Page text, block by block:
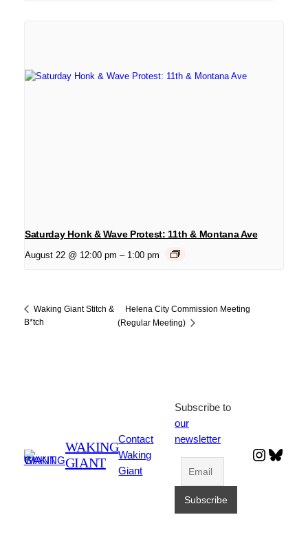
Saturday Honk & Wave Protest: 11th & Montana Ave
August 22 @ 12:00 pm – 1:00 pm
Waking Giant Stitch &
B*tch
Helena City Commission Meeting
(Regular Meeting)
WAKING
GIANT
Contact
Waking
Giant
Subscribe to
our
newsletter